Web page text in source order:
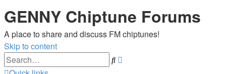
GENNY Chiptune Forums
A place to share and discuss FM chiptunes!
Skip to content
Search